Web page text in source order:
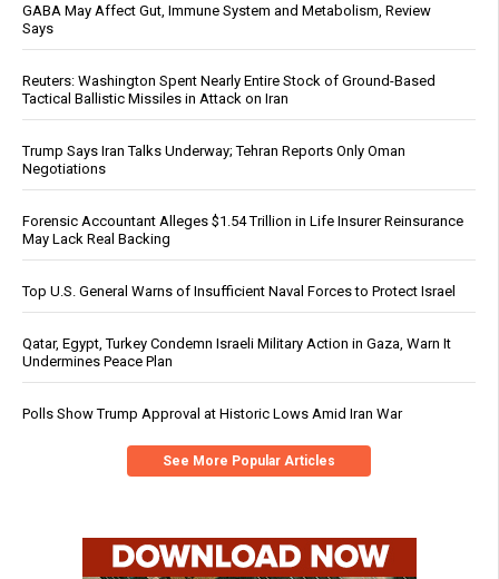
GABA May Affect Gut, Immune System and Metabolism, Review
Says
Reuters: Washington Spent Nearly Entire Stock of Ground-Based
Tactical Ballistic Missiles in Attack on Iran
Trump Says Iran Talks Underway; Tehran Reports Only Oman
Negotiations
Forensic Accountant Alleges $1.54 Trillion in Life Insurer Reinsurance
May Lack Real Backing
Top U.S. General Warns of Insufficient Naval Forces to Protect Israel
Qatar, Egypt, Turkey Condemn Israeli Military Action in Gaza, Warn It
Undermines Peace Plan
Polls Show Trump Approval at Historic Lows Amid Iran War
See More Popular Articles